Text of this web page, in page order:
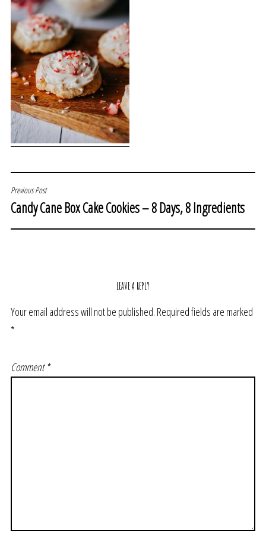
POST
NAVIGATION
Previous Post
Candy Cane Box Cake Cookies – 8 Days, 8 Ingredients
LEAVE A REPLY
Your email address will not be published. Required fields are marked
*
Comment*